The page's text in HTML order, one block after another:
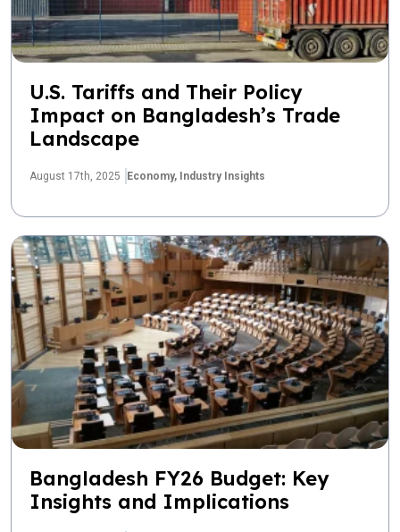
U.S. Tariffs and Their Policy
Impact on Bangladesh’s Trade
Landscape
August 17th, 2025 Economy, Industry Insights
Bangladesh FY26 Budget: Key
Insights and Implications